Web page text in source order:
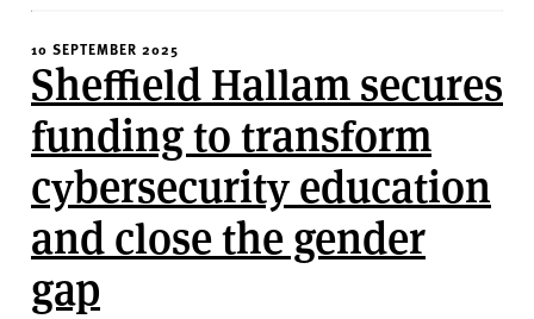
10 SEPTEMBER 2025
Sheffield Hallam secures
funding to transform
cybersecurity education
and close the gender
gap